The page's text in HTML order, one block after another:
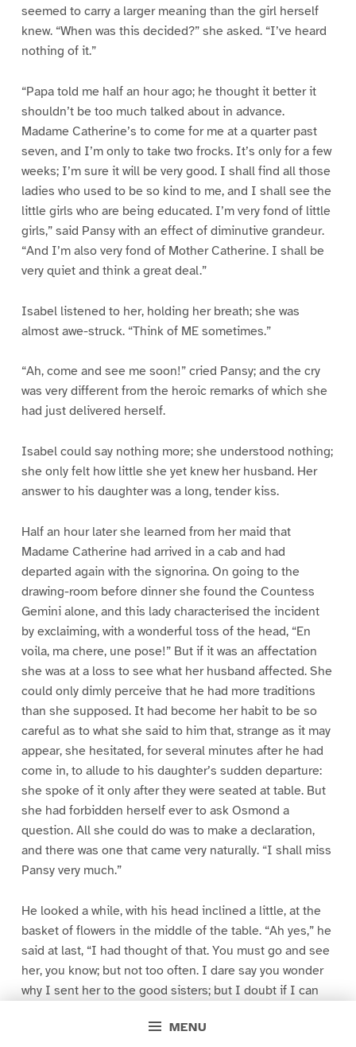
MENU
seemed to carry a larger meaning than the girl herself
knew. “When was this decided?” she asked. “I’ve heard
nothing of it.”
“Papa told me half an hour ago; he thought it better it
shouldn’t be too much talked about in advance.
Madame Catherine’s to come for me at a quarter past
seven, and I’m only to take two frocks. It’s only for a few
weeks; I’m sure it will be very good. I shall find all those
ladies who used to be so kind to me, and I shall see the
little girls who are being educated. I’m very fond of little
girls,” said Pansy with an effect of diminutive grandeur.
“And I’m also very fond of Mother Catherine. I shall be
very quiet and think a great deal.”
Isabel listened to her, holding her breath; she was
almost awe-struck. “Think of ME sometimes.”
“Ah, come and see me soon!” cried Pansy; and the cry
was very different from the heroic remarks of which she
had just delivered herself.
Isabel could say nothing more; she understood nothing;
she only felt how little she yet knew her husband. Her
answer to his daughter was a long, tender kiss.
Half an hour later she learned from her maid that
Madame Catherine had arrived in a cab and had
departed again with the signorina. On going to the
drawing-room before dinner she found the Countess
Gemini alone, and this lady characterised the incident
by exclaiming, with a wonderful toss of the head, “En
voila, ma chere, une pose!” But if it was an affectation
she was at a loss to see what her husband affected. She
could only dimly perceive that he had more traditions
than she supposed. It had become her habit to be so
careful as to what she said to him that, strange as it may
appear, she hesitated, for several minutes after he had
come in, to allude to his daughter’s sudden departure:
she spoke of it only after they were seated at table. But
she had forbidden herself ever to ask Osmond a
question. All she could do was to make a declaration,
and there was one that came very naturally. “I shall miss
Pansy very much.”
He looked a while, with his head inclined a little, at the
basket of flowers in the middle of the table. “Ah yes,” he
said at last, “I had thought of that. You must go and see
her, you know; but not too often. I dare say you wonder
why I sent her to the good sisters; but I doubt if I can
yourself about it. That’s why I had not spoken of it. I